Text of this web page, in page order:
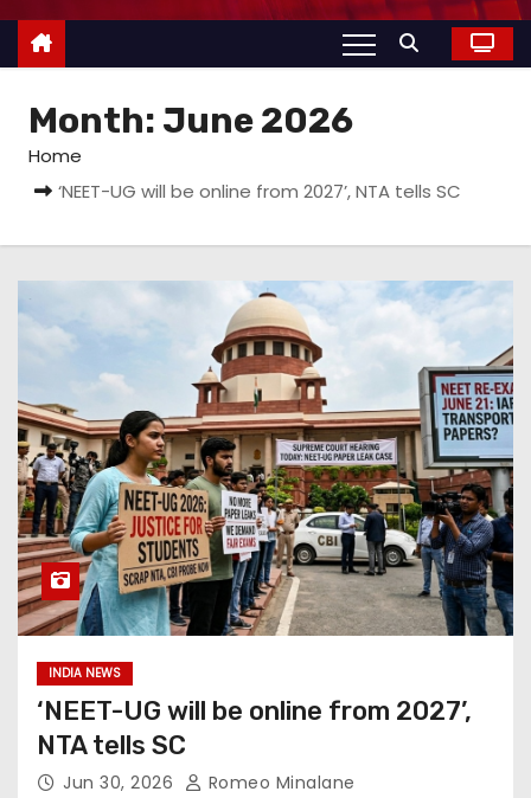
Month: June 2026
Home
‘NEET-UG will be online from 2027’, NTA tells SC
INDIA NEWS
‘NEET-UG will be online from 2027’,
NTA tells SC
Jun 30, 2026 Romeo Minalane